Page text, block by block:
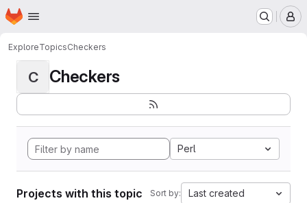
Skip to main content
Homepage
ExploreTopicsCheckers
C Checkers
Perl
Projects with this topic Sort by: Last created